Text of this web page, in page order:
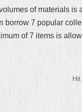
of materials
borrow 7 popular
of 7 items is
Hit